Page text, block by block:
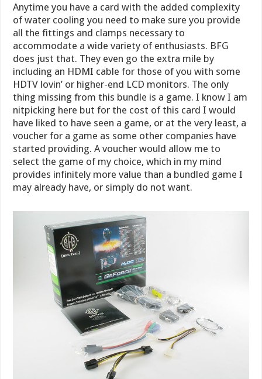
Anytime you have a card with the added complexity
of water cooling you need to make sure you provide
all the fittings and clamps necessary to
accommodate a wide variety of enthusiasts. BFG
does just that. They even go the extra mile by
including an HDMI cable for those of you with some
HDTV lovin’ or higher-end LCD monitors. The only
thing missing from this bundle is a game. I know I am
nitpicking here but for the cost of this card I would
have liked to have seen a game, or at the very least, a
voucher for a game as some other companies have
started providing. A voucher would allow me to
select the game of my choice, which in my mind
provides infinitely more value than a bundled game I
may already have, or simply do not want.